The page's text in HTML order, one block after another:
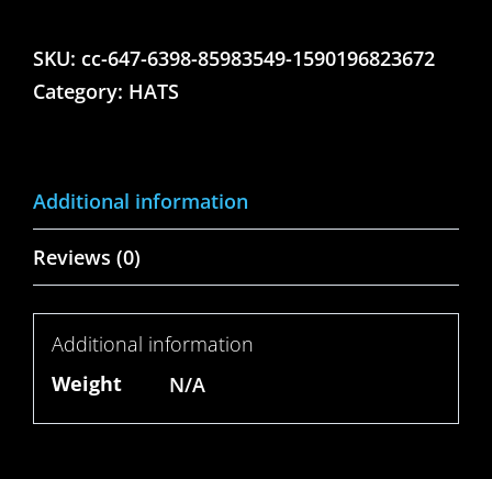
-
Flex
quantity
SKU: cc-647-6398-85983549-1590196823672
Category: HATS
Additional information
Reviews (0)
Additional information
Weight
N/A